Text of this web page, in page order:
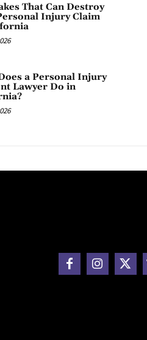
That Can Destroy
Injury Claim
a Personal Injury
Lawyer Do in